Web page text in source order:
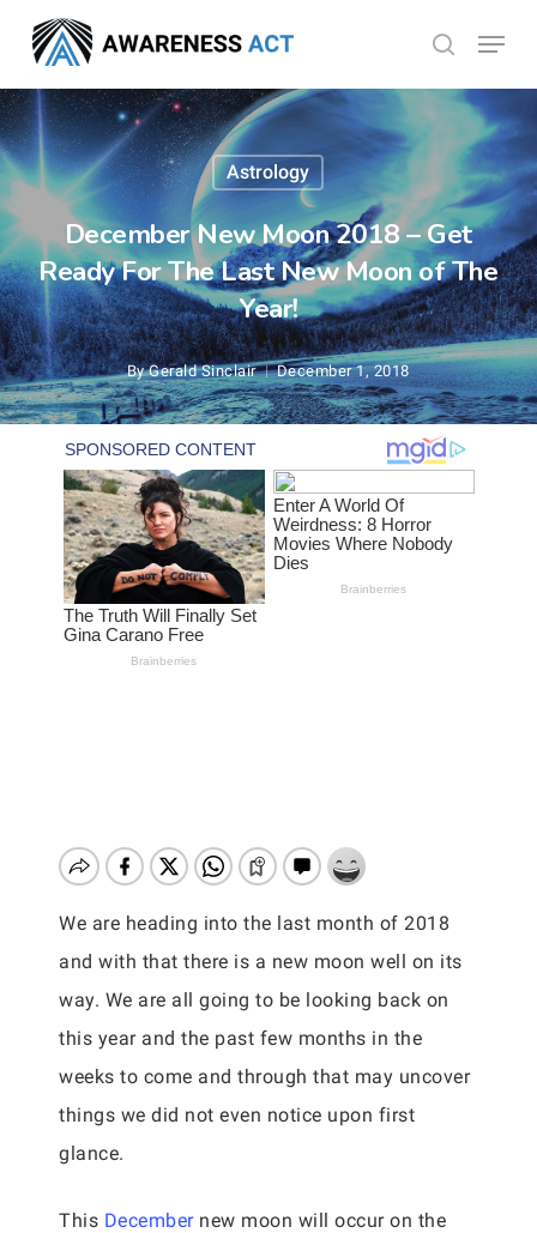
main
content
search
Menu
Astrology
December New Moon 2018 – Get
Ready For The Last New Moon of The
Year!
By Gerald Sinclair December 1, 2018
We are heading into the last month of 2018
and with that there is a new moon well on its
way. We are all going to be looking back on
this year and the past few months in the
weeks to come and through that may uncover
things we did not even notice upon first
glance.
This Decembernew moon will occur on the
Menu